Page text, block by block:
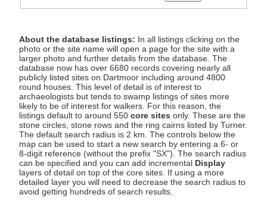
About the database listings: In all listings clicking on the
photo or the site name will open a page for the site with a
larger photo and further details from the database. The
database now has over 6680 records covering nearly all
publicly listed sites on Dartmoor including around 4800
round houses. This level of detail is of interest to
archaeologists but tends to swamp listings of sites more
likely to be of interest for walkers. For this reason, the
listings default to around 550 core sites only. These are the
stone circles, stone rows and the ring cairns listed by Turner.
The default search radius is 2 km. The controls below the
map can be used to start a new search by entering a 6- or
8-digit reference (without the prefix "SX"). The search radius
can be specified and you can add incremental Display
layers of detail on top of the core sites. If using a more
detailed layer you will need to decrease the search radius to
avoid getting hundreds of search results.